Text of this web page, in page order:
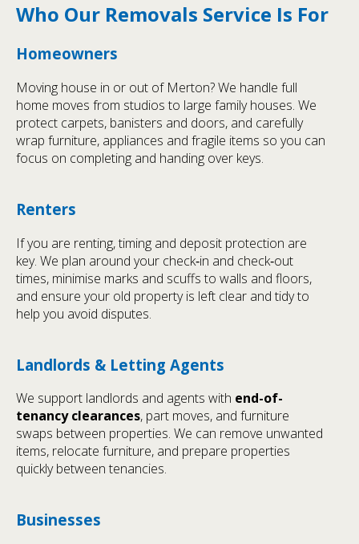
Who Our Removals Service Is For
Homeowners
Moving house in or out of Merton? We handle full
home moves from studios to large family houses. We
protect carpets, banisters and doors, and carefully
wrap furniture, appliances and fragile items so you can
focus on completing and handing over keys.
Renters
If you are renting, timing and deposit protection are
key. We plan around your check‑in and check‑out
times, minimise marks and scuffs to walls and floors,
and ensure your old property is left clear and tidy to
help you avoid disputes.
Landlords & Letting Agents
We support landlords and agents with end-of-
tenancy clearances, part moves, and furniture
swaps between properties. We can remove unwanted
items, relocate furniture, and prepare properties
quickly between tenancies.
Businesses